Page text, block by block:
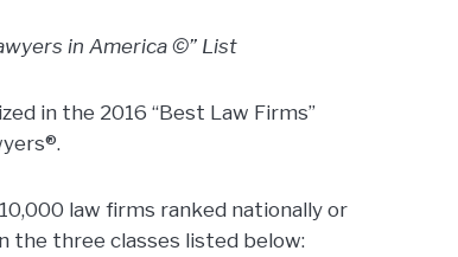
in America ©” List
in the 2016 “Best Law Firms”
law firms ranked nationally or
the three classes listed below: